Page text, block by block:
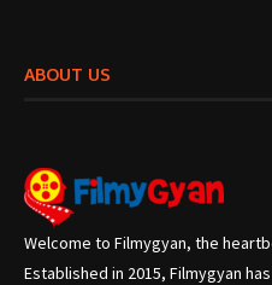
ABOUT US
Welcome to Filmygyan, the
Established in 2015, Filmygyan